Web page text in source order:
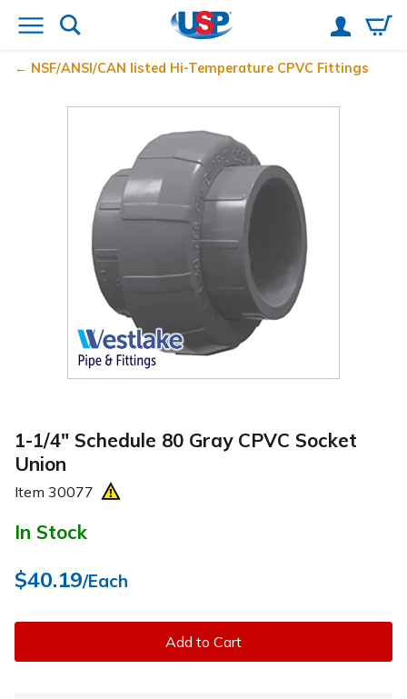
NSF/ANSI/CAN listed Hi-Temperature CPVC Fittings
1-1/4" Schedule 80 Gray CPVC Socket
Union
Item 30077
In Stock
$40.19/Each
Add to Cart